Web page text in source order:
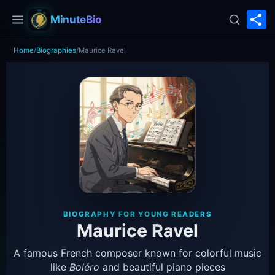
MinuteBio
Home/Biographies/Maurice Ravel
BIOGRAPHY FOR YOUNG READERS
Maurice Ravel
A famous French composer known for colorful music
like Boléro and beautiful piano pieces